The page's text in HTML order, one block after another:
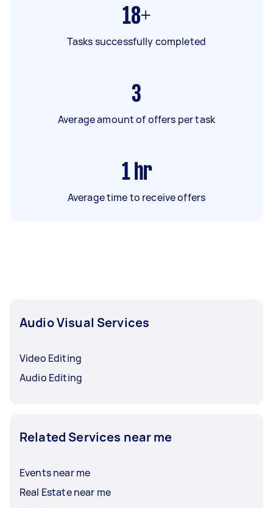
18+
Tasks successfully completed
3
Average amount of offers per task
1 hr
Average time to receive offers
Audio Visual Services
Video Editing
Audio Editing
Related Services near me
Events near me
Real Estate near me